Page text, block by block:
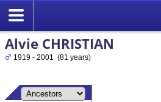
Alvie CHRISTIAN
1919 - 2001 (81 years)